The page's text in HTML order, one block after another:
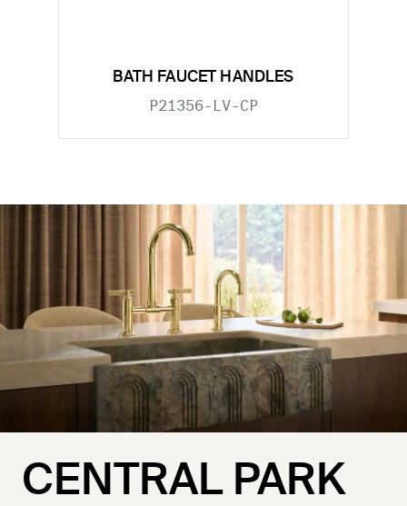
BATH FAUCET HANDLES
P21356-LV-CP
CENTRAL PARK